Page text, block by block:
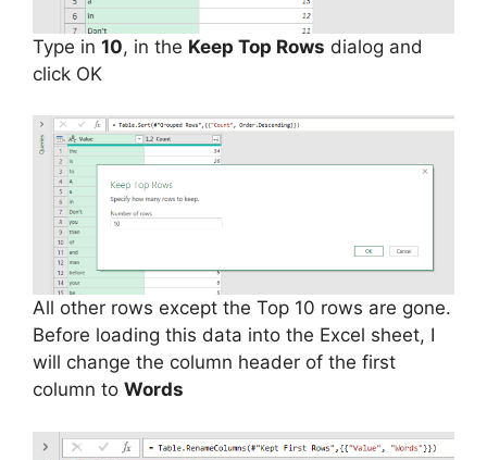
Type in 10, in the Keep Top Rows dialog and
click OK
All other rows except the Top 10 rows are gone.
Before loading this data into the Excel sheet, I
will change the column header of the first
column to Words